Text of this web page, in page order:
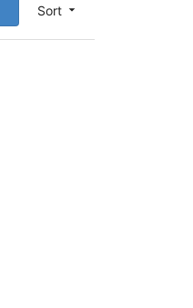
Sort